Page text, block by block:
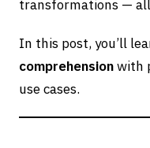
transformations — all
In this post, you’ll
comprehensionwith
use cases.